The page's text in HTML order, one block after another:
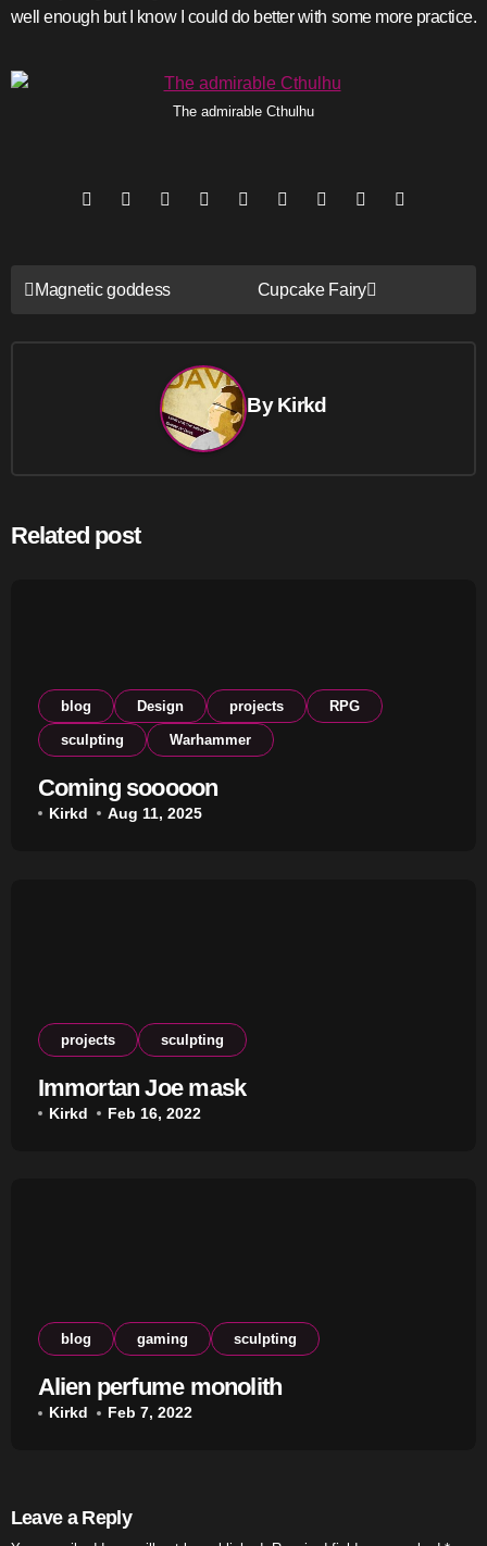
well enough but I know I could do better with some more practice.
The admirable Cthulhu
Post
Magnetic goddess Cupcake Fairy
ByKirkd
Related post
blog Design projects RPG
sculpting Warhammer
Coming sooooon
Kirkd Aug 11, 2025
projects sculpting
Immortan Joe mask
Kirkd Feb 16, 2022
blog gaming sculpting
Alien perfume monolith
Kirkd Feb 7, 2022
Leave a Reply